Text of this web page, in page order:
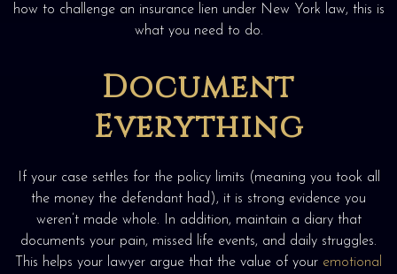
how to challenge an insurance lien under New York law, this is
what you need to do.
Document
Everything
If your case settles for the policy limits (meaning you took all
the money the defendant had), it is strong evidence you
weren’t made whole. In addition, maintain a diary that
documents your pain, missed life events, and daily struggles.
This helps your lawyer argue that the value of your emotional